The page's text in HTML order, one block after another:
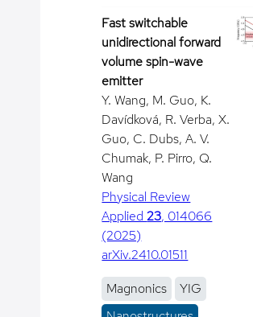
Fast switchable
unidirectional forward
volume spin-wave
emitter
Y. Wang, M. Guo, K.
Davídková, R. Verba, X.
Guo, C. Dubs, A. V.
Chumak, P. Pirro, Q.
Wang
Physical Review
Applied23, 014066
(2025)
arXiv.2410.01511
Magnonics
YIG